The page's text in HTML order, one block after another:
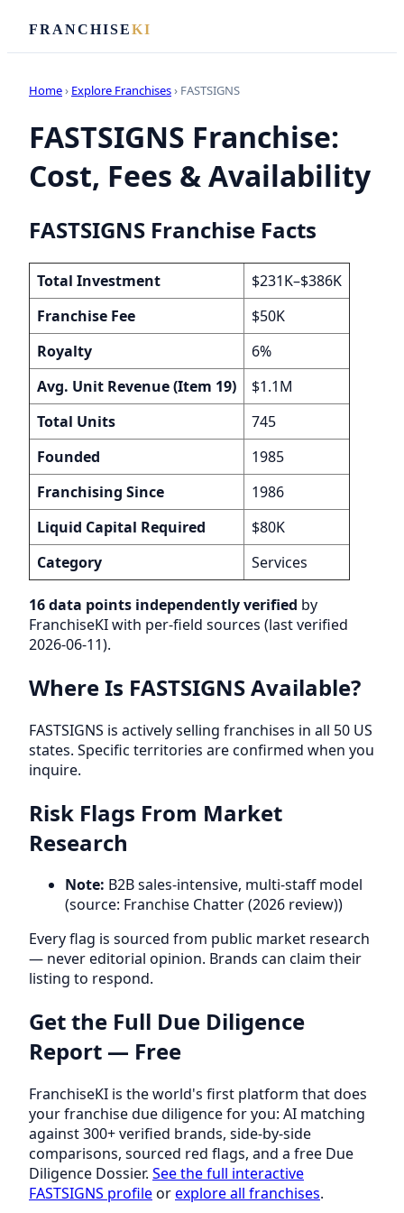
FRANCHISEKI
Home› Explore Franchises› FASTSIGNS
FASTSIGNS Franchise:
Cost, Fees & Availability
FASTSIGNS Franchise Facts
Total Investment
$231K–$386K
Franchise Fee
$50K
Royalty
6%
Avg. Unit Revenue (Item 19)
$1.1M
Total Units
745
Founded
1985
Franchising Since
1986
Liquid Capital Required
$80K
Category
Services
16 data points independently verified by
FranchiseKI with per-field sources (last verified
2026-06-11).
Where Is FASTSIGNS Available?
FASTSIGNS is actively selling franchises in all 50 US
states. Specific territories are confirmed when you
inquire.
Risk Flags From Market
Research
Note: B2B sales-intensive, multi-staff model
(source: Franchise Chatter (2026 review))
Every flag is sourced from public market research
— never editorial opinion. Brands can claim their
listing to respond.
Get the Full Due Diligence
Report — Free
FranchiseKI is the world's first platform that does
your franchise due diligence for you: AI matching
against 300+ verified brands, side-by-side
comparisons, sourced red flags, and a free Due
Diligence Dossier. See the full interactive
FASTSIGNS profileorexplore all franchises.